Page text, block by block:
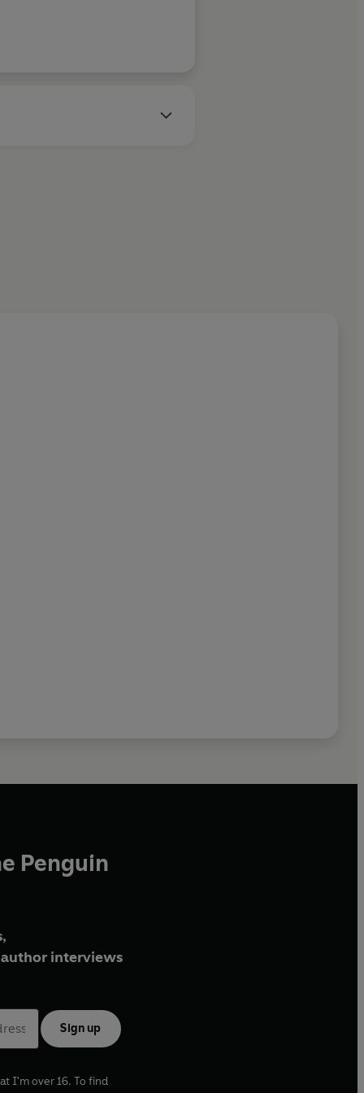
Penguin
interviews
Sign up
I'm over 16. To find